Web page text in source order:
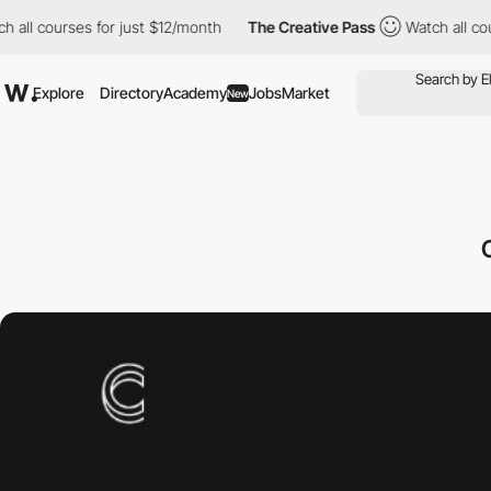
courses for just $12/month The Creative Pass Watch all
Explore DirectoryAcademyNewJobsMarket